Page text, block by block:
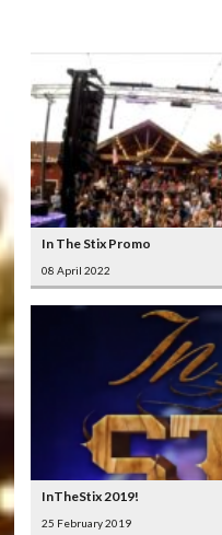
In The Stix Promo
08 April 2022
InTheStix 2019!
25 February 2019